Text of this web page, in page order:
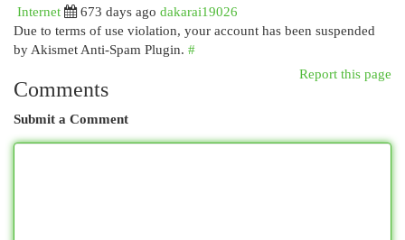
Internet
673 days ago dakarai19026
Due to terms of use violation, your account has been suspended
by Akismet Anti-Spam Plugin. #
Report this page
Comments
Submit a Comment